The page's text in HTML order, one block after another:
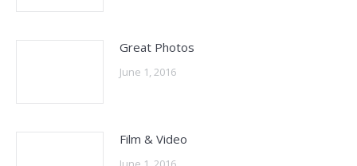
Great Photos
June 1, 2016
Film & Video